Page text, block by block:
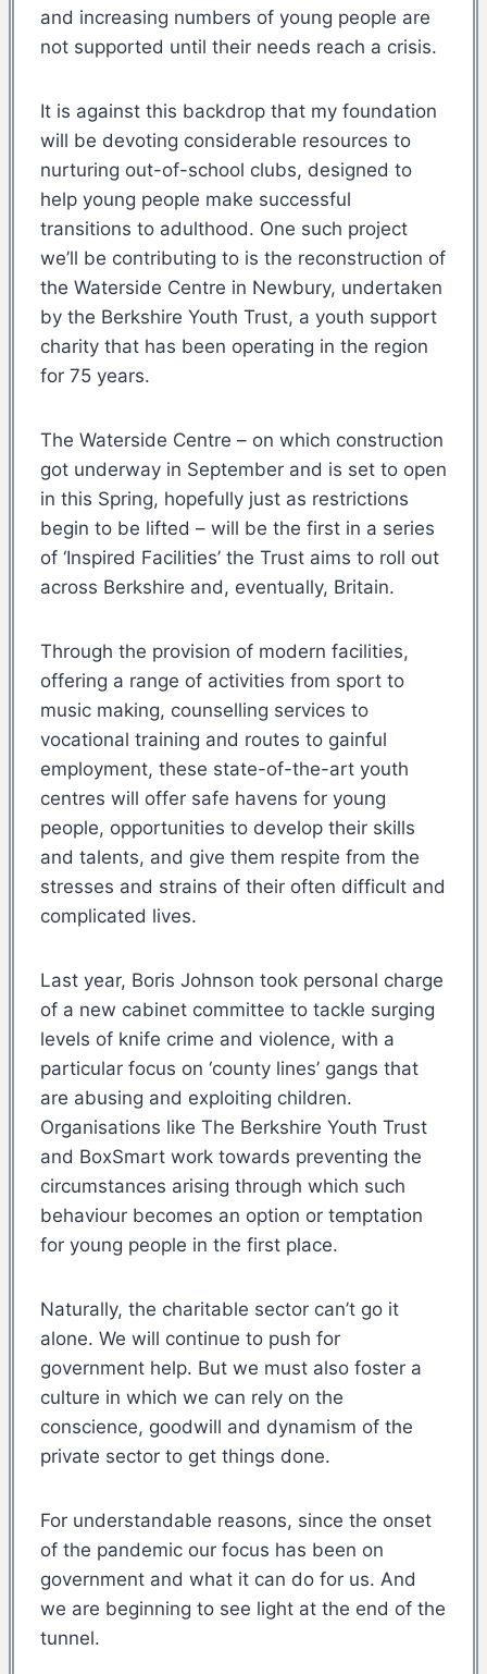
and increasing numbers of young people are
not supported until their needs reach a crisis.
It is against this backdrop that my foundation
will be devoting considerable resources to
nurturing out-of-school clubs, designed to
help young people make successful
transitions to adulthood. One such project
we’ll be contributing to is the reconstruction of
the Waterside Centre in Newbury, undertaken
by the Berkshire Youth Trust, a youth support
charity that has been operating in the region
for 75 years.
The Waterside Centre – on which construction
got underway in September and is set to open
in this Spring, hopefully just as restrictions
begin to be lifted – will be the first in a series
of ‘Inspired Facilities’ the Trust aims to roll out
across Berkshire and, eventually, Britain.
Through the provision of modern facilities,
offering a range of activities from sport to
music making, counselling services to
vocational training and routes to gainful
employment, these state-of-the-art youth
centres will offer safe havens for young
people, opportunities to develop their skills
and talents, and give them respite from the
stresses and strains of their often difficult and
complicated lives.
Last year, Boris Johnson took personal charge
of a new cabinet committee to tackle surging
levels of knife crime and violence, with a
particular focus on ‘county lines’ gangs that
are abusing and exploiting children.
Organisations like The Berkshire Youth Trust
and BoxSmart work towards preventing the
circumstances arising through which such
behaviour becomes an option or temptation
for young people in the first place.
Naturally, the charitable sector can’t go it
alone. We will continue to push for
government help. But we must also foster a
culture in which we can rely on the
conscience, goodwill and dynamism of the
private sector to get things done.
For understandable reasons, since the onset
of the pandemic our focus has been on
government and what it can do for us. And
we are beginning to see light at the end of the
tunnel.